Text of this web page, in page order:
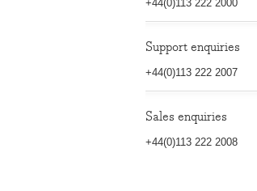
+44(0)113 222 2000
Support enquiries
+44(0)113 222 2007
Sales enquiries
+44(0)113 222 2008